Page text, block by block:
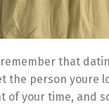
remember that
the person youre
of your time, and